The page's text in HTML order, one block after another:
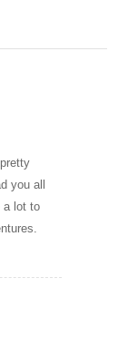
you all
a lot to